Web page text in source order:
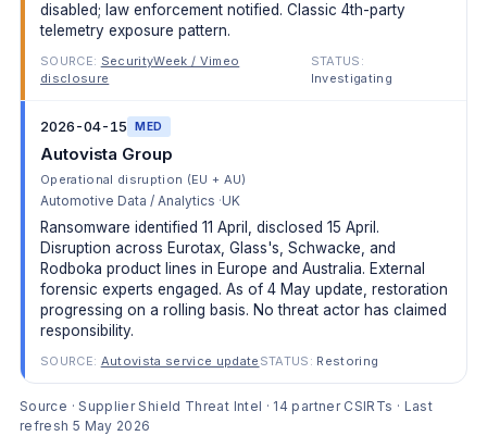
disabled; law enforcement notified. Classic 4th-party
telemetry exposure pattern.
SOURCE: SecurityWeek / Vimeo
disclosure
STATUS:
Investigating
2026-04-15 MED
Autovista Group
Operational disruption (EU + AU)
Automotive Data / Analytics UK
Ransomware identified 11 April, disclosed 15 April.
Disruption across Eurotax, Glass's, Schwacke, and
Rodboka product lines in Europe and Australia. External
forensic experts engaged. As of 4 May update, restoration
progressing on a rolling basis. No threat actor has claimed
responsibility.
SOURCE: Autovista service update STATUS: Restoring
Source · Supplier Shield Threat Intel · 14 partner CSIRTs · Last
refresh 5 May 2026